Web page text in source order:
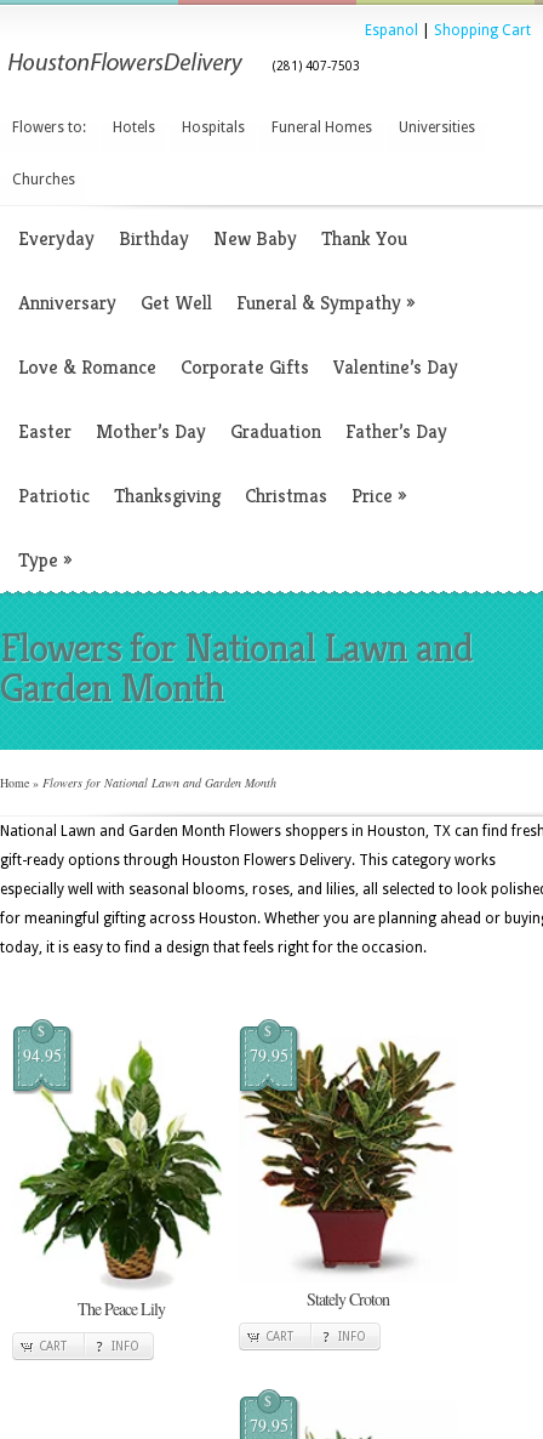
Espanol Shopping Cart
(281) 407-7503
Flowers to: Hotels Hospitals Funeral Homes Universities
Churches
Everyday Birthday New Baby Thank You
Anniversary Get Well Funeral & Sympathy»
Love & Romance Corporate Gifts Valentine’s Day
Easter Mother’s Day Graduation Father’s Day
Patriotic Thanksgiving Christmas Price »
Type »
Flowers for National Lawn and
Garden Month
Home » Flowers for National Lawn and Garden Month
National Lawn and Garden Month Flowers shoppers in Houston, TX can find
gift-ready options through Houston Flowers Delivery. This category works
especially well with seasonal blooms, roses, and lilies, all selected to look
for meaningful gifting across Houston. Whether you are planning ahead or
today, it is easy to find a design that feels right for the occasion.
$
94.95
The Peace Lily
CART INFO
$
79.95
Stately Croton
CART INFO
$
79.95